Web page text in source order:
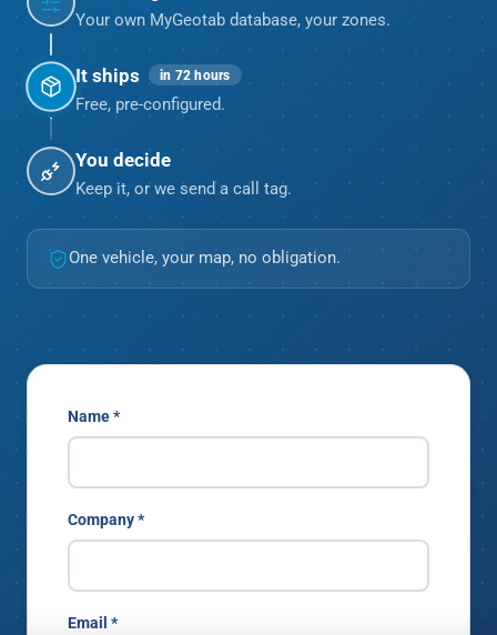
Your own MyGeotab database, your zones.
It ships in 72 hours
Free, pre-configured.
You decide
Keep it, or we send a call tag.
One vehicle, your map, no obligation.
Name *
Company *
Email *